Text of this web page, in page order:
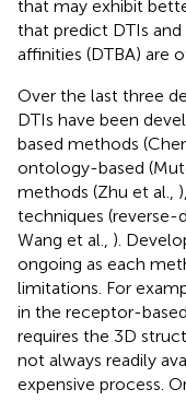
that may exhibit
that predict DTIs
affinities (DTBA) are
Over the last three
DTIs have been
based methods
ontology-based
methods (Zhu et al.,
techniques (reverse-
Wang et al., ).
ongoing as each
limitations. For
in the receptor-
requires the 3D
not always readily
expensive process.